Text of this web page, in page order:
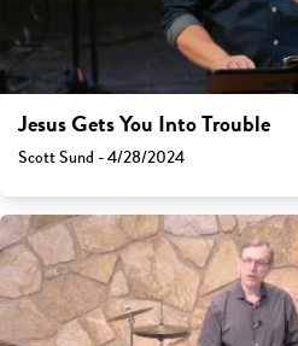
Jesus Gets You Into Trouble
Scott Sund - 4/28/2024